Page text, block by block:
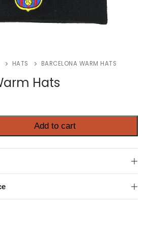
HATS BARCELONA WARM HATS
Hats
Add to cart